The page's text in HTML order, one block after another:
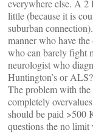
everywhere else. A 2
little (because it is
suburban
manner who have
who can barely fight
neurologist who
Huntington’s or ALS?
The problem with the
completely
should be paid >500
questions the no